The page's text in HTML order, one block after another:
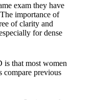
exam they have
importance of
of clarity and
for dense
is that most women
compare previous